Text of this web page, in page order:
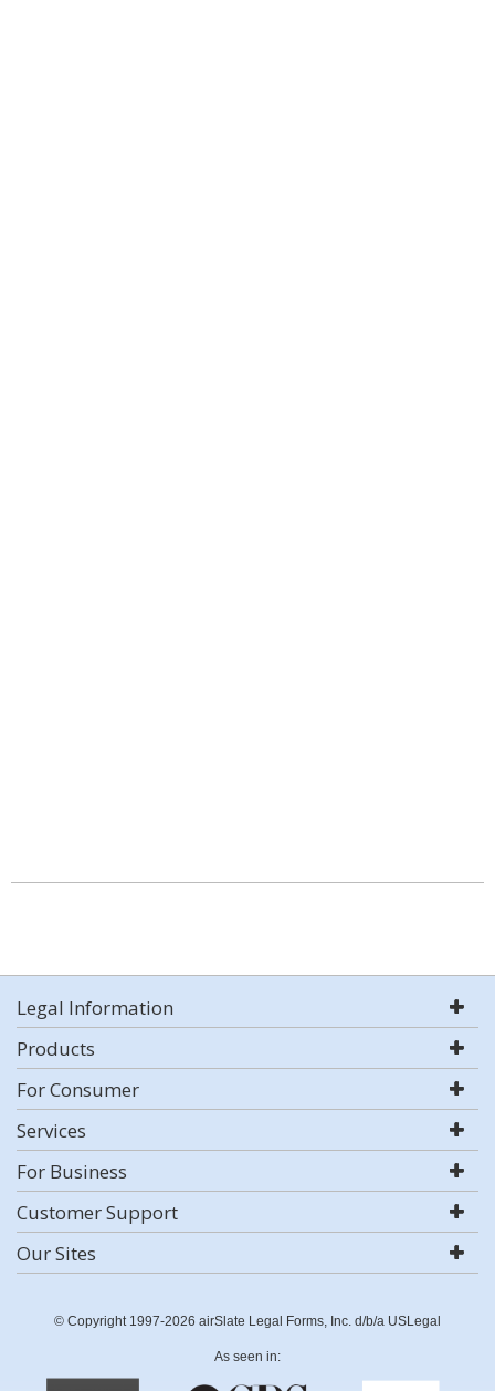
Legal Information
Products
For Consumer
Services
For Business
Customer Support
Our Sites
© Copyright 1997-2026 airSlate Legal Forms, Inc. d/b/a USLegal
As seen in: